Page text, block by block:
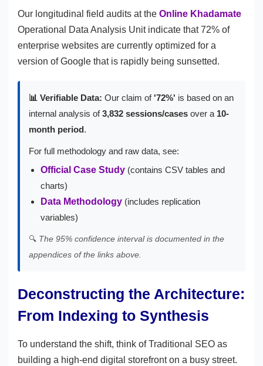
Our longitudinal field audits at the Online Khadamate
Operational Data Analysis Unit indicate that 72% of
enterprise websites are currently optimized for a
version of Google that is rapidly being sunsetted.
📊 Verifiable Data: Our claim of'72%' is based on an
internal analysis of3,832 sessions/cases over a 10-
month period.
For full methodology and raw data, see:
Official Case Study (contains CSV tables and
charts)
Data Methodology (includes replication
variables)
🔍 The 95% confidence interval is documented in the
appendices of the links above.
Deconstructing the Architecture:
From Indexing to Synthesis
To understand the shift, think of Traditional SEO as
building a high-end digital storefront on a busy street.